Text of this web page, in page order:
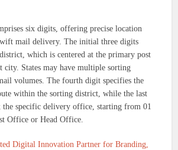
six digits, offering precise location
mail delivery. The initial three digits
which is centered at the primary post
city. States may have multiple sorting
volumes. The fourth digit specifies the
within the sorting district, while the last
specific delivery office, starting from 01
Office or Head Office.
Digital Innovation Partner for Branding,